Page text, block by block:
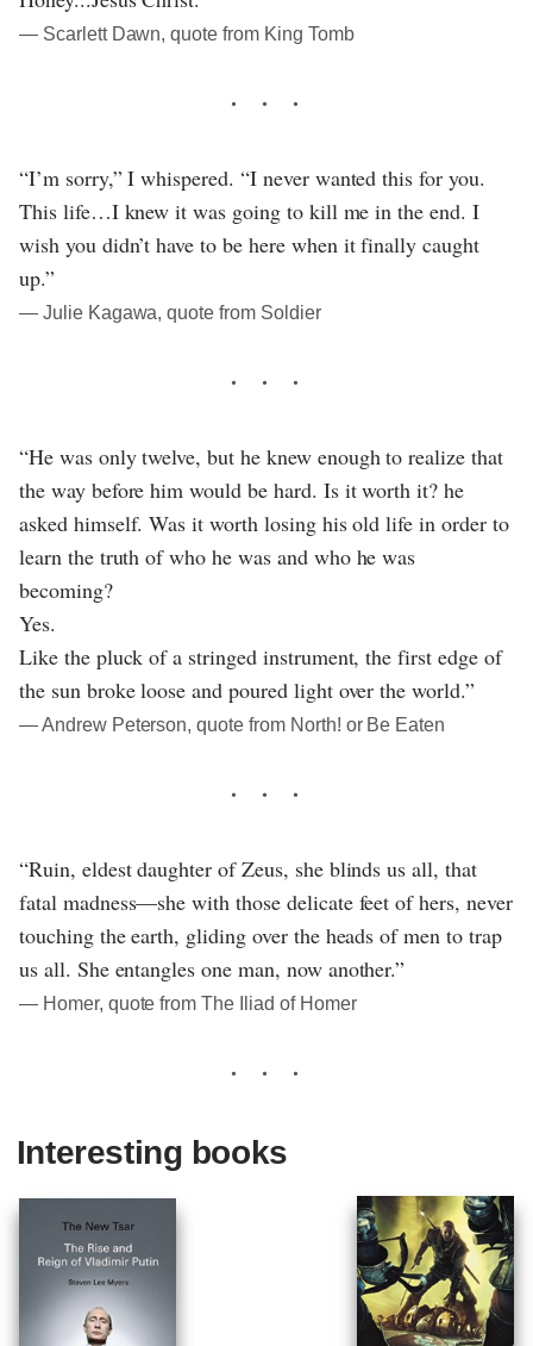
― Scarlett Dawn, quote from King Tomb
“I’m sorry,” I whispered. “I never wanted this for you.
This life…I knew it was going to kill me in the end. I
wish you didn’t have to be here when it finally caught
up.”
― Julie Kagawa, quote from Soldier
“He was only twelve, but he knew enough to realize that
the way before him would be hard. Is it worth it? he
asked himself. Was it worth losing his old life in order to
learn the truth of who he was and who he was
becoming?
Yes.
Like the pluck of a stringed instrument, the first edge of
the sun broke loose and poured light over the world.”
― Andrew Peterson, quote from North! or Be Eaten
“Ruin, eldest daughter of Zeus, she blinds us all, that
fatal madness—she with those delicate feet of hers, never
touching the earth, gliding over the heads of men to trap
us all. She entangles one man, now another.”
― Homer, quote from The Iliad of Homer
Interesting books